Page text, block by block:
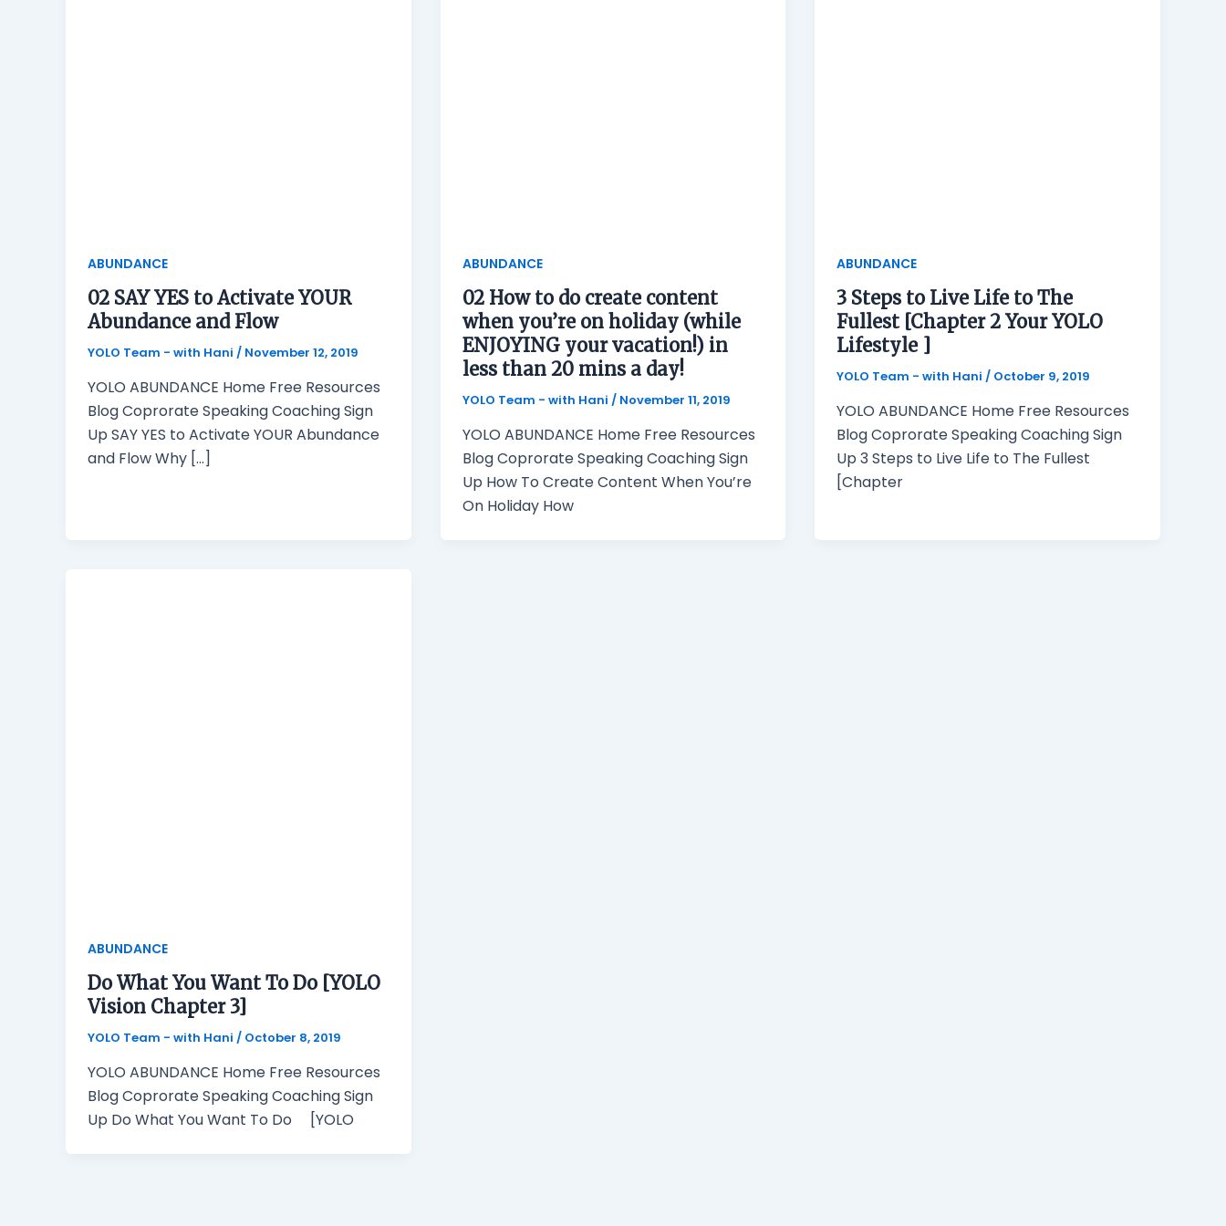
ABUNDANCE
02 SAY YES to Activate YOUR
Abundance and Flow
YOLO Team - with Hani / November 12, 2019
YOLO ABUNDANCE Home Free Resources
Blog Coprorate Speaking Coaching Sign
Up SAY YES to Activate YOUR Abundance
and Flow Why […]
ABUNDANCE
02 How to do create content
when you’re on holiday (while
ENJOYING your vacation!) in
less than 20 mins a day!
YOLO Team - with Hani / November 11, 2019
YOLO ABUNDANCE Home Free Resources
Blog Coprorate Speaking Coaching Sign
Up How To Create Content When You’re
On Holiday How
ABUNDANCE
3 Steps to Live Life to The
Fullest [Chapter 2 Your YOLO
Lifestyle ]
YOLO Team - with Hani/ October 9, 2019
YOLO ABUNDANCE Home Free Resources
Blog Coprorate Speaking Coaching Sign
Up 3 Steps to Live Life to The Fullest
[Chapter
ABUNDANCE
Do What You Want To Do [YOLO
Vision Chapter 3]
YOLO Team - with Hani / October 8, 2019
YOLO ABUNDANCE Home Free Resources
Blog Coprorate Speaking Coaching Sign
Up Do What You Want To Do [YOLO